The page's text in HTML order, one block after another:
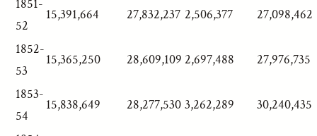
1851-
52
15,391,664 27,832,237 2,506,377 27,098,462
1852-
53
15,365,250 28,609,109 2,697,488 27,976,735
1853-
54
15,838,649 28,277,530 3,262,289 30,240,435